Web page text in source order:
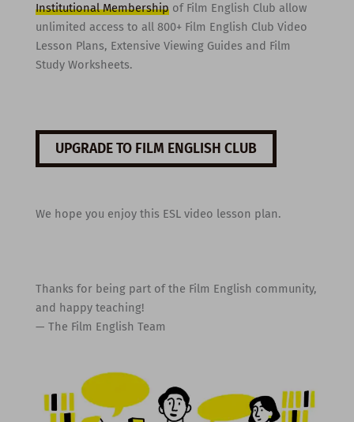
Institutional Membershipof Film English Club allow
unlimited access to all 800+ Film English Club Video
Lesson Plans, Extensive Viewing Guides and Film
Study Worksheets.
UPGRADE TO FILM ENGLISH CLUB
We hope you enjoy this ESL video lesson plan.
Thanks for being part of the Film English community,
and happy teaching!
— The Film English Team